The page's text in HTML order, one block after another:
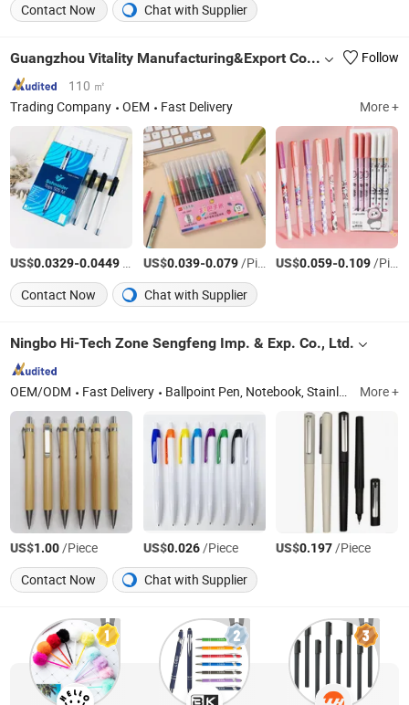
Contact Now
Chat with Supplier
Guangzhou Vitality Manufacturing&Export Co., Ltd
Follow
110 ㎡
Trading Company
OEM Fast Delivery More +
US$0.0329-0.0449 US$0.039-0.079/Piece US$0.059-0.109/Piece
Contact Now
Chat with Supplier
Ningbo Hi-Tech Zone Sengfeng Imp. & Exp. Co., Ltd.
OEM/ODM Fast Delivery Ballpoint Pen, Notebook, Stainless Steel Bottle, Flask Vacuum Bottle, Keychain, Pencil, Shopping Bag, Lanyard, Promotional Gifts, Gift Box More +
US$1.00/Piece US$0.026/Piece US$0.197/Piece
Contact Now
Chat with Supplier